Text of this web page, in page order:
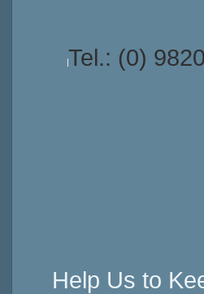
Tel.: (0)
Help Us to